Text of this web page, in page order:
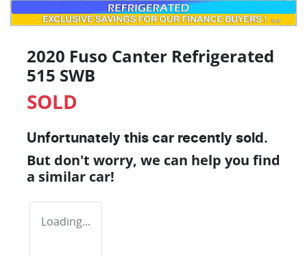
2020 Fuso Canter Refrigerated
515 SWB
SOLD
Unfortunately this car recently sold.
But don't worry, we can help you find
a similar car!
Loading...